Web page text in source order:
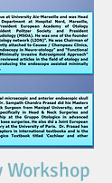
Workshop